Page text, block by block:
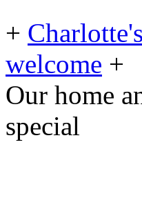
+
welcome +
Our home
special